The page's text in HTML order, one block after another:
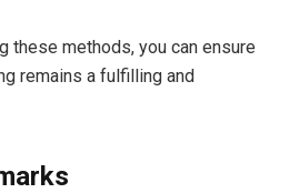
these methods, you can ensure
remains a fulfilling and